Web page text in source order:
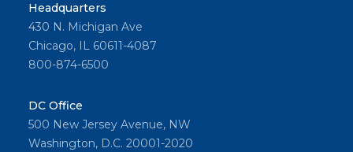
Headquarters
430 N. Michigan Ave
Chicago, IL 60611-4087
800-874-6500
DC Office
500 New Jersey Avenue, NW
Washington, D.C. 20001-2020